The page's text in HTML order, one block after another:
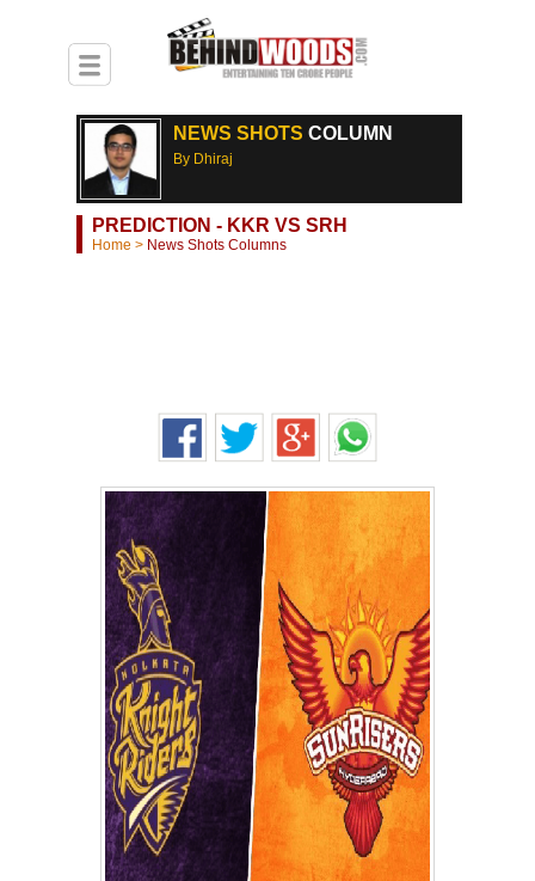
NEWS SHOTS COLUMN
By Dhiraj
PREDICTION - KKR VS SRH
Home > News Shots Columns